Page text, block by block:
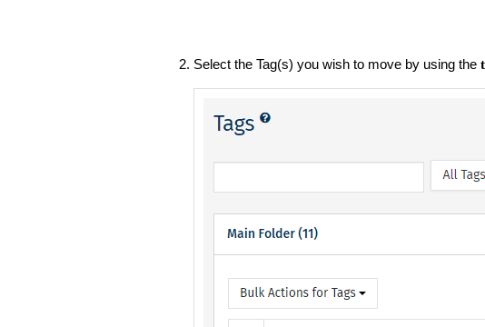
Select the Tag(s) you wish to move by using the